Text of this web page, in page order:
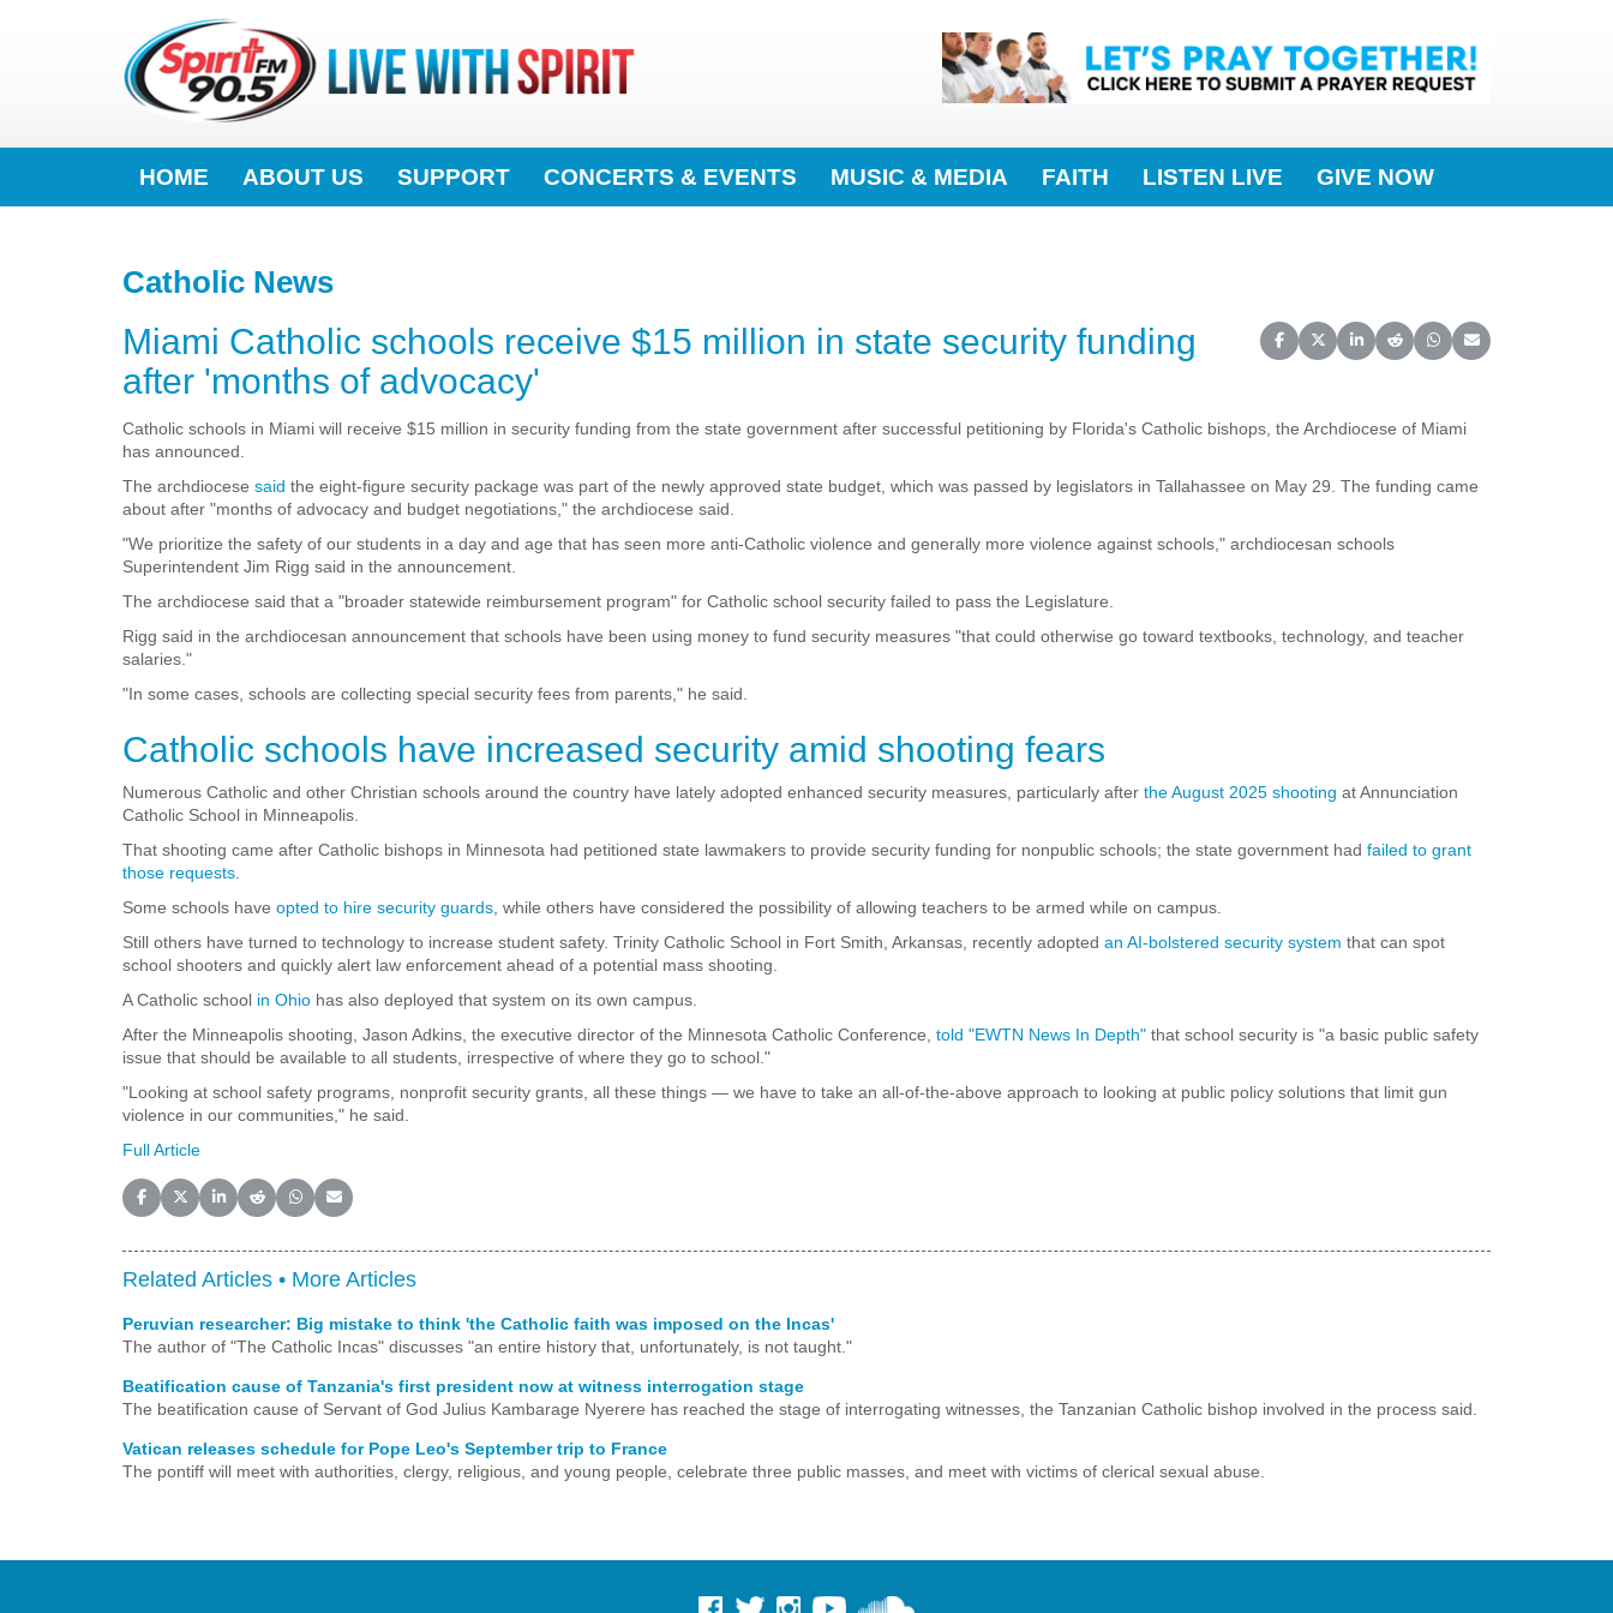
HOME ABOUT US SUPPORT CONCERTS & EVENTS MUSIC & MEDIA FAITH LISTEN LIVE GIVE NOW
Catholic News
Share on Facebook
Share on X (Twitter)
Share on LinkedIn
Share on Reddit
Share on WhatsApp
Share on Email
Miami Catholic schools receive $15 million in state security funding
after 'months of advocacy'
Catholic schools in Miami will receive $15 million in security funding from the state government after successful petitioning by Florida's Catholic bishops, the Archdiocese of Miami
has announced.
The archdiocese said the eight-figure security package was part of the newly approved state budget, which was passed by legislators in Tallahassee on May 29. The funding came
about after "months of advocacy and budget negotiations," the archdiocese said.
"We prioritize the safety of our students in a day and age that has seen more anti-Catholic violence and generally more violence against schools," archdiocesan schools
Superintendent Jim Rigg said in the announcement.
The archdiocese said that a "broader statewide reimbursement program" for Catholic school security failed to pass the Legislature.
Rigg said in the archdiocesan announcement that schools have been using money to fund security measures "that could otherwise go toward textbooks, technology, and teacher
salaries."
"In some cases, schools are collecting special security fees from parents," he said.
Catholic schools have increased security amid shooting fears
Numerous Catholic and other Christian schools around the country have lately adopted enhanced security measures, particularly after the August 2025 shooting at Annunciation
Catholic School in Minneapolis.
That shooting came after Catholic bishops in Minnesota had petitioned state lawmakers to provide security funding for nonpublic schools; the state government had failed to grant
those requests
Some schools have opted to hire security guards , while others have considered the possibility of allowing teachers to be armed while on campus.
Still others have turned to technology to increase student safety. Trinity Catholic School in Fort Smith, Arkansas, recently adopted an AI-bolstered security system that can spot
school shooters and quickly alert law enforcement ahead of a potential mass shooting.
A Catholic school in Ohio has also deployed that system on its own campus.
After the Minneapolis shooting, Jason Adkins, the executive director of the Minnesota Catholic Conference, told "EWTN News In Depth" that school security is "a basic public safety
issue that should be available to all students, irrespective of where they go to school."
"Looking at school safety programs, nonprofit security grants, all these things — we have to take an all-of-the-above approach to looking at public policy solutions that limit gun
violence in our communities," he said.
Full Article
Share on Facebook
Share on X (Twitter)
Share on LinkedIn
Share on Reddit
Share on WhatsApp
Share on Email
Related Articles • More Articles
Peruvian researcher: Big mistake to think 'the Catholic faith was imposed on the Incas'
The author of "The Catholic Incas" discusses "an entire history that, unfortunately, is not taught."
Beatification cause of Tanzania's first president now at witness interrogation stage
The beatification cause of Servant of God Julius Kambarage Nyerere has reached the stage of interrogating witnesses, the Tanzanian Catholic bishop involved in the process said.
Vatican releases schedule for Pope Leo's September trip to France
The pontiff will meet with authorities, clergy, religious, and young people, celebrate three public masses, and meet with victims of clerical sexual abuse.